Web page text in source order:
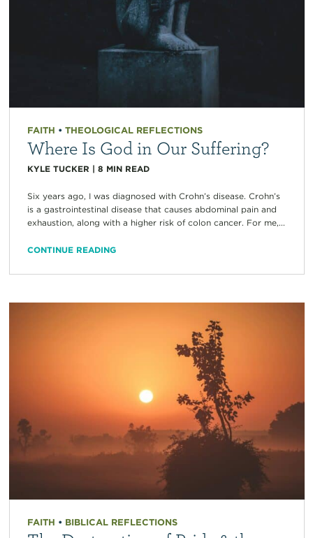
FAITH • THEOLOGICAL REFLECTIONS
Where Is God in Our Suffering?
KYLE TUCKER | 8 MIN READ
Six years ago, I was diagnosed with Crohn’s disease. Crohn’s
is a gastrointestinal disease that causes abdominal pain and
exhaustion, along with a higher risk of colon cancer. For me,...
CONTINUE READING
FAITH • BIBLICAL REFLECTIONS